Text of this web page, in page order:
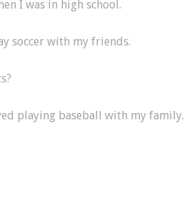
I was in high school.
soccer with my friends.
playing baseball with my family.